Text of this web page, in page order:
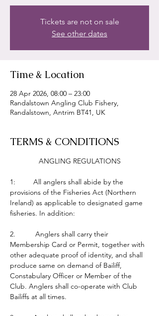
Tickets are not on sale
See other dates
Time & Location
28 Apr 2026, 08:00 – 23:00
Randalstown Angling Club Fishery,
Randalstown, Antrim BT41, UK
TERMS & CONDITIONS
ANGLING REGULATIONS
1:         All anglers shall abide by the
provisions of the Fisheries Act (Northern
Ireland) as applicable to designated game
fisheries. In addition:
2.          Anglers shall carry their
Membership Card or Permit, together with
other adequate proof of identity, and shall
produce same on demand of Bailiff,
Constabulary Officer or Member of the
Club. Anglers shall co-operate with Club
Bailiffs at all times.